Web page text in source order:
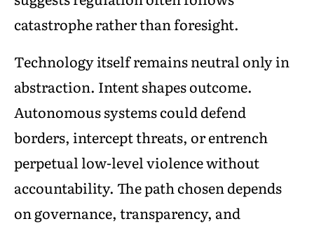
catastrophe rather than foresight.
Technology itself remains neutral only in
abstraction. Intent shapes outcome.
Autonomous systems could defend
borders, intercept threats, or entrench
perpetual low-level violence without
accountability. The path chosen depends
on governance, transparency, and